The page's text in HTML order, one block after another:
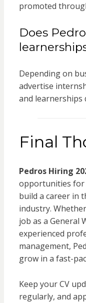
promoted
Does
Depending on
advertise
and learnerships
Final
Pedros Hiring
opportunities for
build a career in
industry.
job as a General
experienced
management,
grow in a fast-
Keep your CV
regularly, and